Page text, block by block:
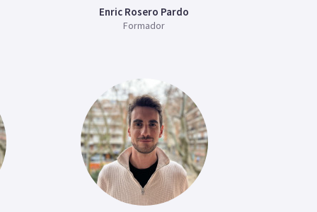
Enric Rosero Pardo
Formador